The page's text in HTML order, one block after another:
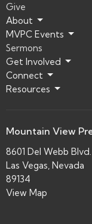
Give
About
MVPC Events
Sermons
Get Involved
Connect
Resources
Mountain View
8601 Del Webb Blvd.
Las Vegas, Nevada
89134
View Map